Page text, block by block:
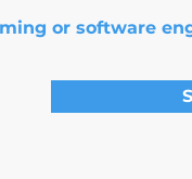
or software